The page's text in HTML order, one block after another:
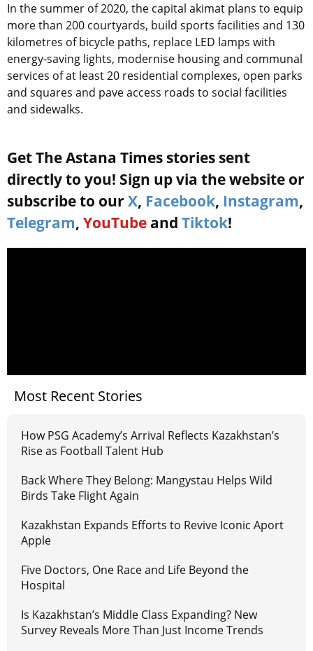
In the summer of 2020, the capital akimat plans to equip
more than 200 courtyards, build sports facilities and 130
kilometres of bicycle paths, replace LED lamps with
energy-saving lights, modernise housing and communal
services of at least 20 residential complexes, open parks
and squares and pave access roads to social facilities
and sidewalks.
Get The Astana Times stories sent
directly to you! Sign up via the website or
subscribe to our X, Facebook, Instagram,
Telegram, YouTube and Tiktok!
Most Recent Stories
How PSG Academy’s Arrival Reflects Kazakhstan’s
Rise as Football Talent Hub
Back Where They Belong: Mangystau Helps Wild
Birds Take Flight Again
Kazakhstan Expands Efforts to Revive Iconic Aport
Apple
Five Doctors, One Race and Life Beyond the
Hospital
Is Kazakhstan’s Middle Class Expanding? New
Survey Reveals More Than Just Income Trends